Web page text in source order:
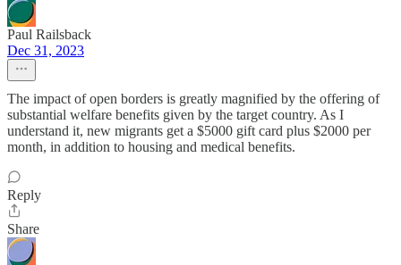
Paul Railsback
Dec 31, 2023
The impact of open borders is greatly magnified by the offering of
substantial welfare benefits given by the target country. As I
understand it, new migrants get a $5000 gift card plus $2000 per
month, in addition to housing and medical benefits.
Reply
Share